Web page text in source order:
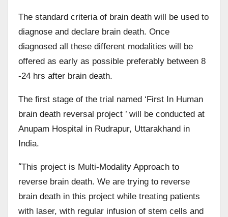
The standard criteria of brain death will be used to
diagnose and declare brain death. Once
diagnosed all these different modalities will be
offered as early as possible preferably between 8
-24 hrs after brain death.
The first stage of the trial named ‘First In Human
brain death reversal project ’ will be conducted at
Anupam Hospital in Rudrapur, Uttarakhand in
India.
“This project is Multi-Modality Approach to
reverse brain death. We are trying to reverse
brain death in this project while treating patients
with laser, with regular infusion of stem cells and